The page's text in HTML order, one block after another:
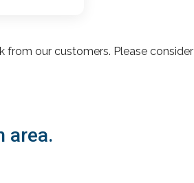
our customers. Please consider
area.